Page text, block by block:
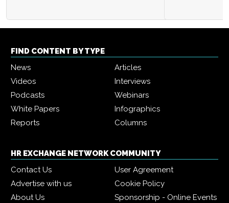
FIND CONTENT BY TYPE
News
Articles
Videos
Interviews
Podcasts
Webinars
White Papers
Infographics
Reports
Columns
HR EXCHANGE NETWORK COMMUNITY
Contact Us
User Agreement
Advertise with us
Cookie Policy
About Us
Sponsorship - Online Events